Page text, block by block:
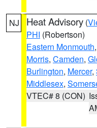
NJ Heat Advisory (
PHI (Robertson)
Eastern Monmouth,
Morris, Camden,
Burlington, Mercer,
Middlesex,
VTEC# 8 (CON)